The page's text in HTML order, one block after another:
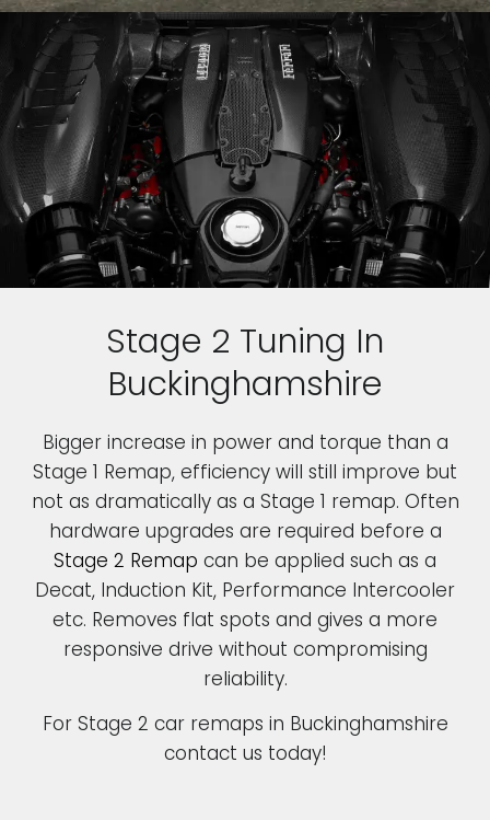
Stage 2 Tuning In
Buckinghamshire
Bigger increase in power and torque than a
Stage 1 Remap, efficiency will still improve but
not as dramatically as a Stage 1 remap. Often
hardware upgrades are required before a
Stage 2 Remap can be applied such as a
Decat, Induction Kit, Performance Intercooler
etc. Removes flat spots and gives a more
responsive drive without compromising
reliability.
For Stage 2 car remaps in Buckinghamshire
contact us today!